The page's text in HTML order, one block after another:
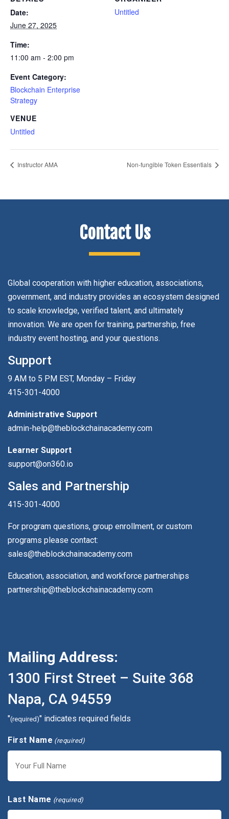
Date:
June 27, 2025
Time:
11:00 am - 2:00 pm
Event Category:
Blockchain Enterprise
Strategy
VENUE
Untitled
Untitled
Instructor AMA Non-fungible Token Essentials
Contact Us
Global cooperation with higher education, associations,
government, and industry provides an ecosystem designed
to scale knowledge, verified talent, and ultimately
innovation. We are open for training, partnership, free
industry event hosting, and your questions.
Support
9 AM to 5 PM EST, Monday – Friday
415-301-4000
Administrative Support
admin-help@theblockchainacademy.com
Learner Support
support@on360.io
Sales and Partnership
415-301-4000
For program questions, group enrollment, or custom
programs please contact:
sales@theblockchainacademy.com
Education, association, and workforce partnerships
partnership@theblockchainacademy.com
Mailing Address:
1300 First Street – Suite 368
Napa, CA 94559
"(required)" indicates required fields
First Name (required)
Last Name (required)